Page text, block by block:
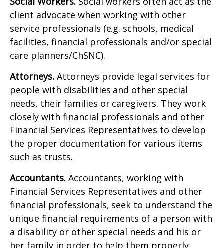
client advocate when working with other
service professionals (e.g. schools, medical
facilities, financial professionals and/or special
care planners/ChSNC).
Attorneys. Attorneys provide legal services for
people with disabilities and other special
needs, their families or caregivers. They work
closely with financial professionals and other
Financial Services Representatives to develop
the proper documentation for various items
such as trusts.
Accountants. Accountants, working with
Financial Services Representatives and other
financial professionals, seek to understand the
unique financial requirements of a person with
a disability or other special needs and his or
her family in order to help them properly